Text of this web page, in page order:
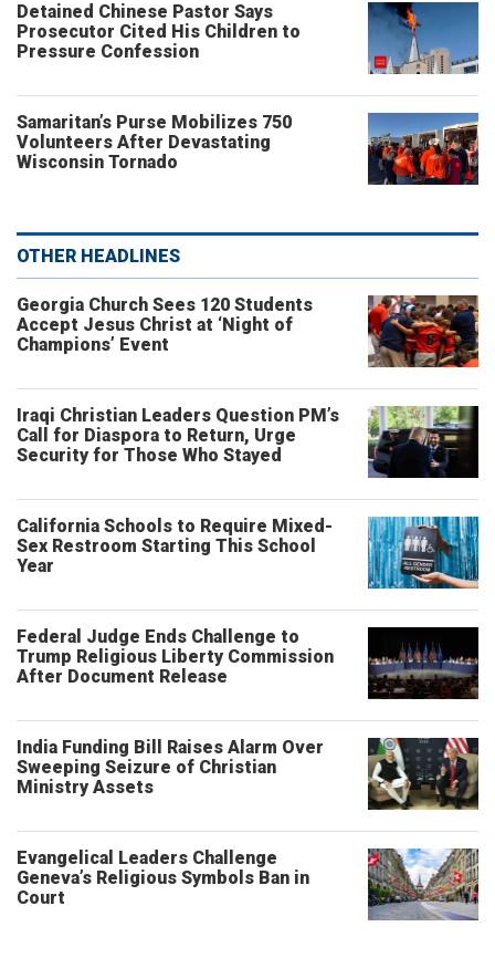
Detained Chinese Pastor Says
Prosecutor Cited His Children to
Pressure Confession
Samaritan’s Purse Mobilizes 750
Volunteers After Devastating
Wisconsin Tornado
OTHER HEADLINES
Georgia Church Sees 120 Students
Accept Jesus Christ at ‘Night of
Champions’ Event
Iraqi Christian Leaders Question PM’s
Call for Diaspora to Return, Urge
Security for Those Who Stayed
California Schools to Require Mixed-
Sex Restroom Starting This School
Year
Federal Judge Ends Challenge to
Trump Religious Liberty Commission
After Document Release
India Funding Bill Raises Alarm Over
Sweeping Seizure of Christian
Ministry Assets
Evangelical Leaders Challenge
Geneva’s Religious Symbols Ban in
Court